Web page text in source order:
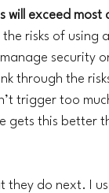
exceed most
risks of using
security
through the
trigger too
gets this better
they do next. I